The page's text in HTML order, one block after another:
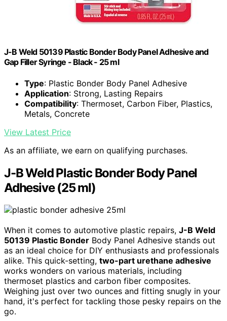
J-B Weld 50139 Plastic Bonder Body Panel Adhesive and
Gap Filler Syringe - Black - 25 ml
Type: Plastic Bonder Body Panel Adhesive
Application: Strong, Lasting Repairs
Compatibility: Thermoset, Carbon Fiber, Plastics,
Metals, Concrete
View Latest Price
As an affiliate, we earn on qualifying purchases.
J-B Weld Plastic Bonder Body Panel
Adhesive (25 ml)
When it comes to automotive plastic repairs, J-B Weld
50139 Plastic Bonder Body Panel Adhesive stands out
as an ideal choice for DIY enthusiasts and professionals
alike. This quick-setting, two-part urethane adhesive
works wonders on various materials, including
thermoset plastics and carbon fiber composites.
Weighing just over two ounces and fitting snugly in your
hand, it's perfect for tackling those pesky repairs on the
go.